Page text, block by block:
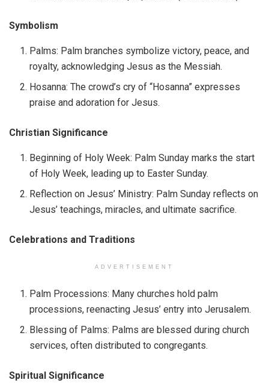
Symbolism
Palms: Palm branches symbolize victory, peace, and
royalty, acknowledging Jesus as the Messiah.
Hosanna: The crowd’s cry of “Hosanna” expresses
praise and adoration for Jesus.
Christian Significance
Beginning of Holy Week: Palm Sunday marks the start
of Holy Week, leading up to Easter Sunday.
Reflection on Jesus’ Ministry: Palm Sunday reflects on
Jesus’ teachings, miracles, and ultimate sacrifice.
Celebrations and Traditions
ADVERTISEMENT
Palm Processions: Many churches hold palm
processions, reenacting Jesus’ entry into Jerusalem.
Blessing of Palms: Palms are blessed during church
services, often distributed to congregants.
Spiritual Significance